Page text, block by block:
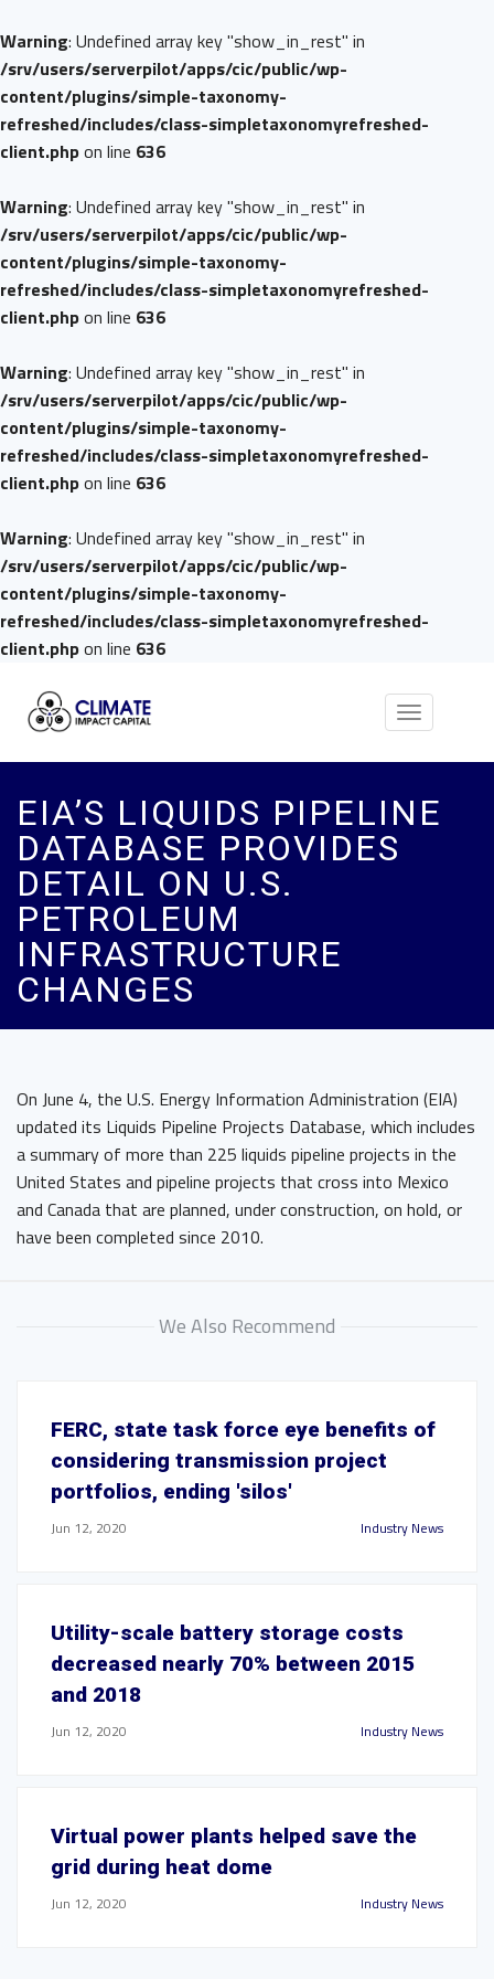
Warning: Undefined array key "show_in_rest" in
/srv/users/serverpilot/apps/cic/public/wp-
content/plugins/simple-taxonomy-
refreshed/includes/class-simpletaxonomyrefreshed-
client.phpon line 636
Warning: Undefined array key "show_in_rest" in
/srv/users/serverpilot/apps/cic/public/wp-
content/plugins/simple-taxonomy-
refreshed/includes/class-simpletaxonomyrefreshed-
client.phpon line 636
Warning: Undefined array key "show_in_rest" in
/srv/users/serverpilot/apps/cic/public/wp-
content/plugins/simple-taxonomy-
refreshed/includes/class-simpletaxonomyrefreshed-
client.phpon line 636
Warning: Undefined array key "show_in_rest" in
/srv/users/serverpilot/apps/cic/public/wp-
content/plugins/simple-taxonomy-
refreshed/includes/class-simpletaxonomyrefreshed-
client.phpon line 636
Toggle
EIA’S LIQUIDS PIPELINE
DATABASE PROVIDES
DETAIL ON U.S.
PETROLEUM
INFRASTRUCTURE
CHANGES
On June 4, the U.S. Energy Information Administration (EIA)
updated its Liquids Pipeline Projects Database, which includes
a summary of more than 225 liquids pipeline projects in the
United States and pipeline projects that cross into Mexico
and Canada that are planned, under construction, on hold, or
have been completed since 2010.
We Also Recommend
FERC, state task force eye benefits of
considering transmission project
portfolios, ending 'silos'
Jun 12, 2020 Industry News
Utility-scale battery storage costs
decreased nearly 70% between 2015
and 2018
Jun 12, 2020 Industry News
Virtual power plants helped save the
grid during heat dome
Jun 12, 2020 Industry News